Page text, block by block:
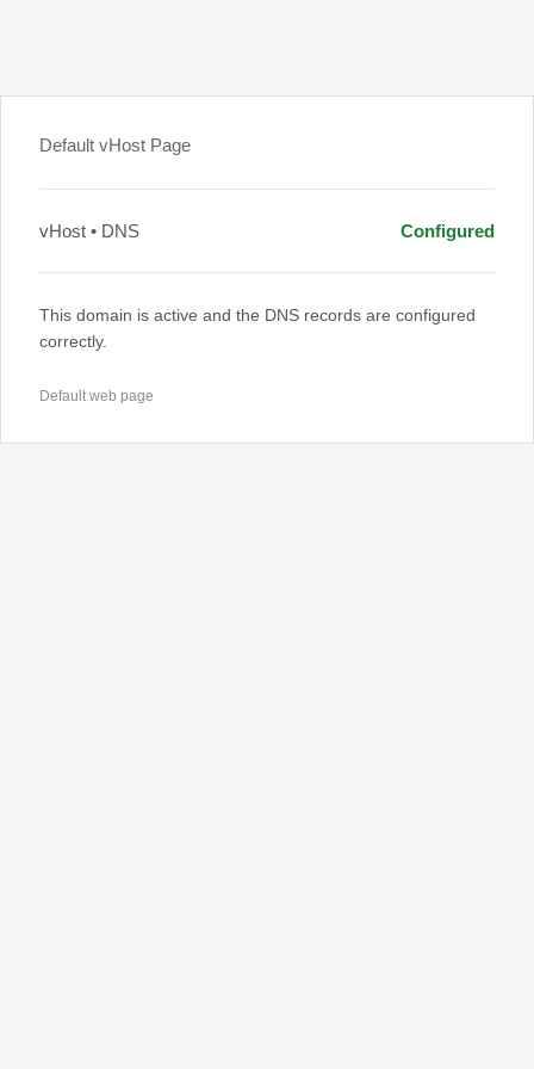
Default vHost Page
vHost • DNS Configured
This domain is active and the DNS records are configured
correctly.
Default web page